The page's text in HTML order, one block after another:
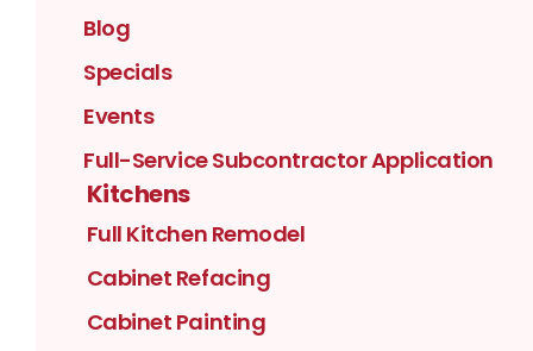
Blog
Specials
Events
Full-Service Subcontractor Application
Kitchens
Full Kitchen Remodel
Cabinet Refacing
Cabinet Painting